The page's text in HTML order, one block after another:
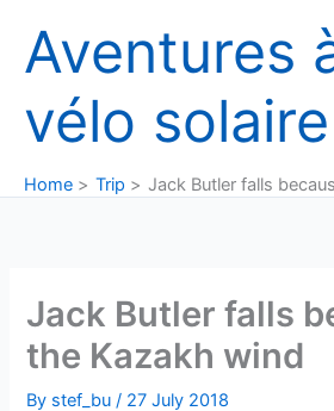
content
Aventures
vélo solaire
Home Trip Jack Butler falls
Jack Butler falls
the Kazakh wind
By stef_bu/ 27 July 2018